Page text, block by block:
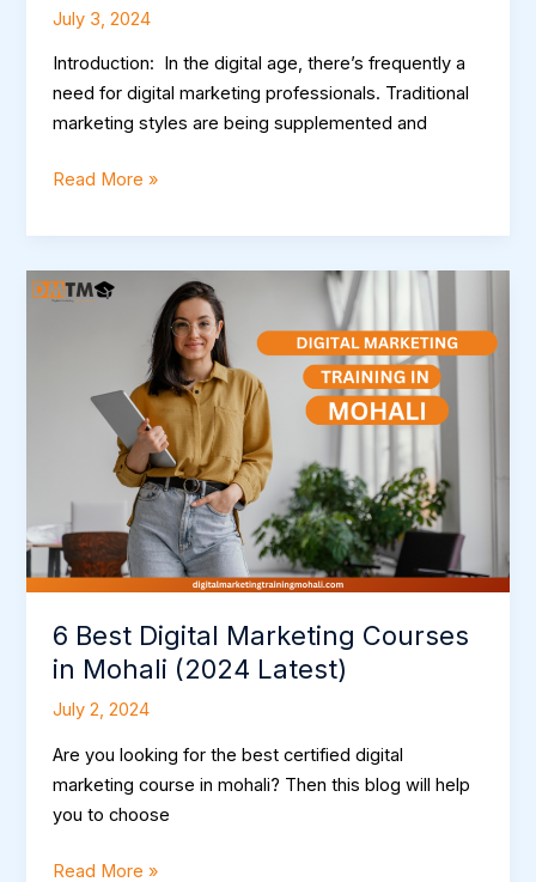
July 3, 2024
Introduction: In the digital age, there’s frequently a
need for digital marketing professionals. Traditional
marketing styles are being supplemented and
Read More »
6 Best Digital Marketing Courses
in Mohali (2024 Latest)
July 2, 2024
Are you looking for the best certified digital
marketing course in mohali? Then this blog will help
you to choose
6
Courses
Latest)
Read More »